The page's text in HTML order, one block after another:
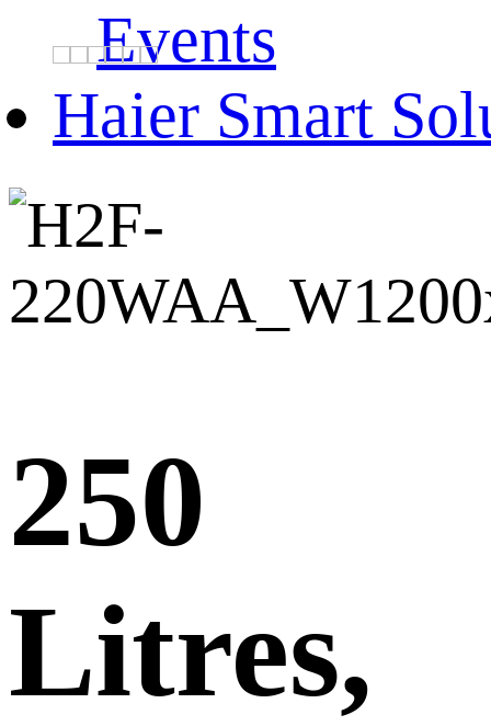
Events
Haier Smart
250
Litres,